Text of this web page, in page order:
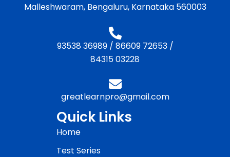
Malleshwaram, Bengaluru, Karnataka 560003
93538 36989/ 86609 72653/
84315 03228
greatlearnpro@gmail.com
Quick Links
Home
Test Series